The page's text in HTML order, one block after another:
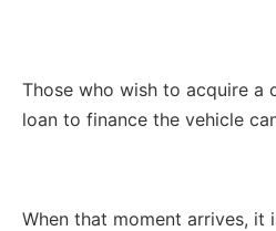
Those who wish to acquire a
loan to finance the vehicle
When that moment arrives,